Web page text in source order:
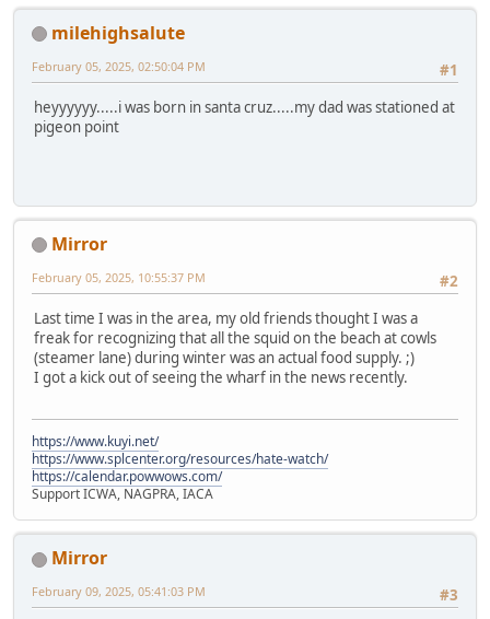
milehighsalute
#1
February 05, 2025, 02:50:04 PM
heyyyyyy.....i was born in santa cruz.....my dad was stationed at
pigeon point
Mirror
#2
February 05, 2025, 10:55:37 PM
Last time I was in the area, my old friends thought I was a
freak for recognizing that all the squid on the beach at cowls
(steamer lane) during winter was an actual food supply. ;)
I got a kick out of seeing the wharf in the news recently.
https://www.kuyi.net/
https://www.splcenter.org/resources/hate-watch/
https://calendar.powwows.com/
Support ICWA, NAGPRA, IACA
Mirror
#3
February 09, 2025, 05:41:03 PM